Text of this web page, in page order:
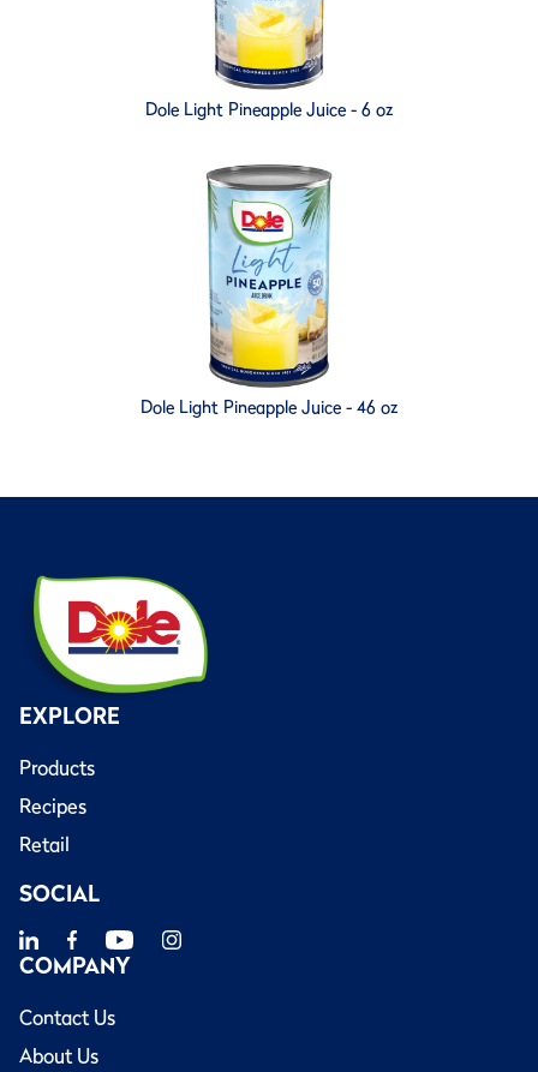
Dole Light Pineapple Juice - 6 oz
Dole Light Pineapple Juice - 46 oz
EXPLORE
Products
Recipes
Retail
SOCIAL
COMPANY
Contact Us
About Us